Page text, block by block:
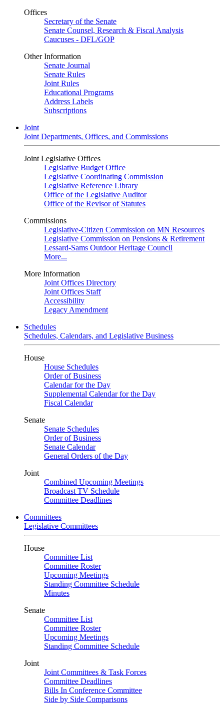
Offices
Secretary of the Senate
Senate Counsel, Research & Fiscal Analysis
Caucuses - DFL/GOP
Other Information
Senate Journal
Senate Rules
Joint Rules
Educational Programs
Address Labels
Subscriptions
Joint
Joint Departments, Offices, and Commissions
Joint Legislative Offices
Legislative Budget Office
Legislative Coordinating Commission
Legislative Reference Library
Office of the Legislative Auditor
Office of the Revisor of Statutes
Commissions
Legislative-Citizen Commission on MN Resources
Legislative Commission on Pensions & Retirement
Lessard-Sams Outdoor Heritage Council
More...
More Information
Joint Offices Directory
Joint Offices Staff
Accessibility
Legacy Amendment
Schedules
Schedules, Calendars, and Legislative Business
House
House Schedules
Order of Business
Calendar for the Day
Supplemental Calendar for the Day
Fiscal Calendar
Senate
Senate Schedules
Order of Business
Senate Calendar
General Orders of the Day
Joint
Combined Upcoming Meetings
Broadcast TV Schedule
Committee Deadlines
Committees
Legislative Committees
House
Committee List
Committee Roster
Upcoming Meetings
Standing Committee Schedule
Minutes
Senate
Committee List
Committee Roster
Upcoming Meetings
Standing Committee Schedule
Joint
Joint Committees & Task Forces
Committee Deadlines
Bills In Conference Committee
Side by Side Comparisons